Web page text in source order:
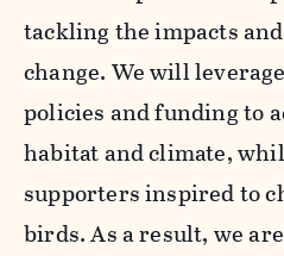
tackling the impacts
change. We will
policies and funding to
habitat and climate,
supporters inspired to
birds. As a result, we